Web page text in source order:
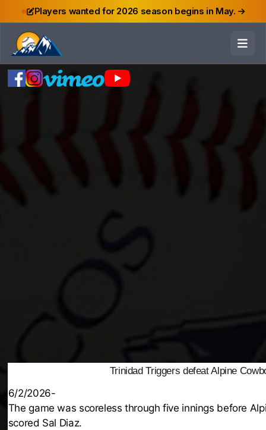
Players wanted for 2026 season begins in May.
Trinidad Triggers defeat Alpine
6/2/2026-
The game was scoreless through five innings before
scored Sal Diaz.